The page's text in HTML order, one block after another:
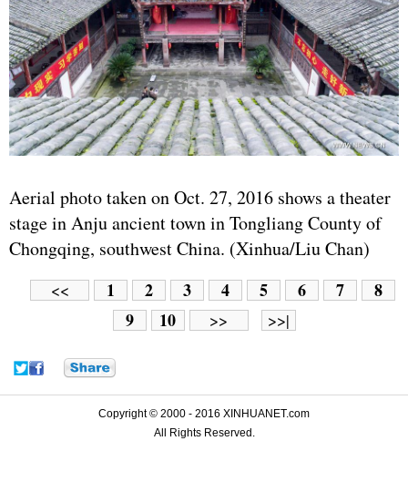
Aerial photo taken on Oct. 27, 2016 shows a theater
stage in Anju ancient town in Tongliang County of
Chongqing, southwest China. (Xinhua/Liu Chan)
<< 1 2 3 4 5 6 7
8
9
10 >> >>|
Copyright © 2000 - 2016 XINHUANET.com
All Rights Reserved.